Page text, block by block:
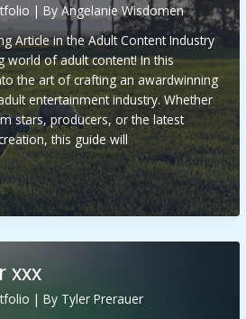
| ByAngelanie Wisdomen
Article in the Adult Content Industry
world of adult content! In this
the art of crafting an awardwinning
entertainment industry. Whether
stars, producers, or the latest
this guide will
xxx
| By Tyler Prerauer